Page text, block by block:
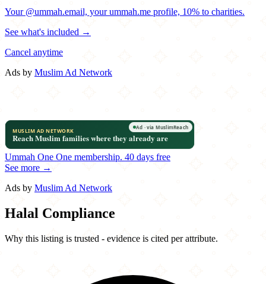
Your @ummah.email, your ummah.me profile, 10% to charities.
See what's included →
Cancel anytime
Ads by Muslim Ad Network
Ummah One One membership. 40 days free
See more →
Ads by Muslim Ad Network
Halal Compliance
Why this listing is trusted - evidence is cited per attribute.